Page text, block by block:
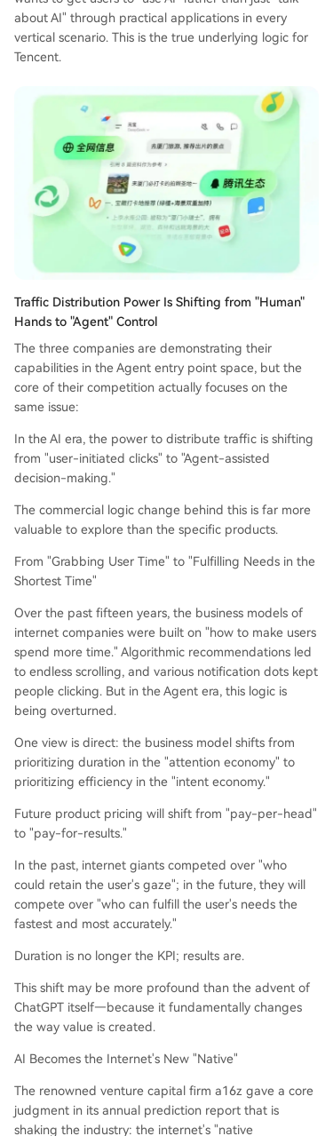
about AI" through practical applications in every
vertical scenario. This is the true underlying logic for
Tencent.
Traffic Distribution Power Is Shifting from "Human"
Hands to "Agent" Control
The three companies are demonstrating their
capabilities in the Agent entry point space, but the
core of their competition actually focuses on the
same issue:
In the AI era, the power to distribute traffic is shifting
from "user-initiated clicks" to "Agent-assisted
decision-making."
The commercial logic change behind this is far more
valuable to explore than the specific products.
From "Grabbing User Time" to "Fulfilling Needs in the
Shortest Time"
Over the past fifteen years, the business models of
internet companies were built on "how to make users
spend more time." Algorithmic recommendations led
to endless scrolling, and various notification dots kept
people clicking. But in the Agent era, this logic is
being overturned.
One view is direct: the business model shifts from
prioritizing duration in the "attention economy" to
prioritizing efficiency in the "intent economy."
Future product pricing will shift from "pay-per-head"
to "pay-for-results."
In the past, internet giants competed over "who
could retain the user's gaze"; in the future, they will
compete over "who can fulfill the user's needs the
fastest and most accurately."
Duration is no longer the KPI; results are.
This shift may be more profound than the advent of
ChatGPT itself—because it fundamentally changes
the way value is created.
AI Becomes the Internet's New "Native"
The renowned venture capital firm a16z gave a core
judgment in its annual prediction report that is
shaking the industry: the internet's "native